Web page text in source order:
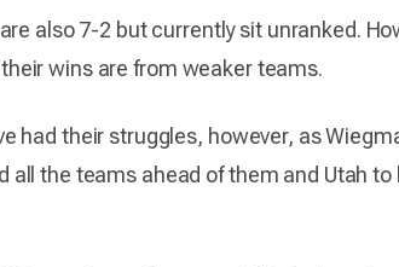
also 7-2 but currently sit unranked.
wins are from weaker teams.
had their struggles, however, as
the teams ahead of them and Utah